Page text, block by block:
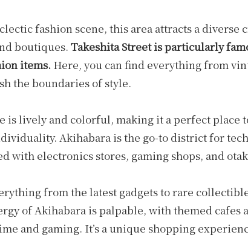
fashion scene, this area attracts a diverse
boutiques. Takeshita Street is particularly
items. Here, you can find everything from
the boundaries of style.
is lively and colorful, making it a perfect place
Akihabara is the go-to district for
with electronics stores, gaming shops, and
from the latest gadgets to rare
of Akihabara is palpable, with themed cafes
and gaming. It’s a unique shopping